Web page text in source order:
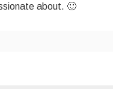
about. 🙂